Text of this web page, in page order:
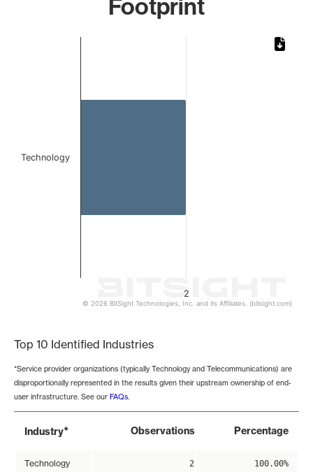
2
Technology
© 2026 BitSight Technologies, Inc. and its Affiliates. (bitsight.com)
Top 10 Identified Industries
*Service provider organizations (typically Technology and Telecommunications) are
disproportionally represented in the results given their upstream ownership of end-
user infrastructure. See our FAQs.
Industry* Observations Percentage
Technology 2 100.00%